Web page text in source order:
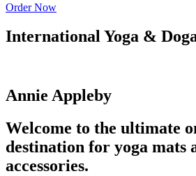
Order Now
International Yoga &
Annie Appleby
Welcome to the ultimate
destination for yoga mats
accessories.